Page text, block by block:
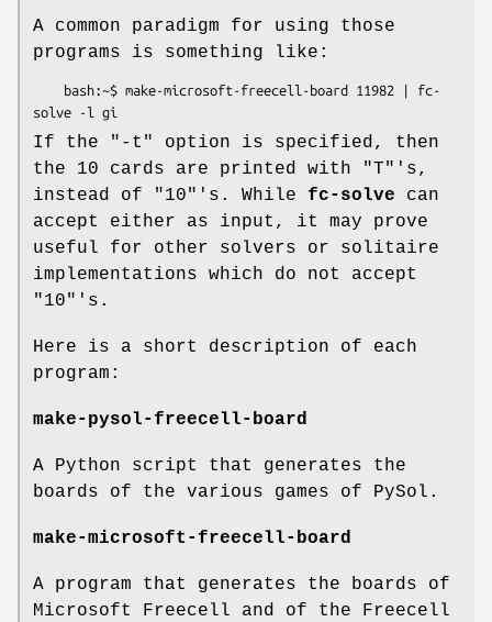
A common paradigm for using those
programs is something like:
If the "-t" option is specified, then
the 10 cards are printed with "T"'s,
instead of "10"'s. While fc-solve can
accept either as input, it may prove
useful for other solvers or solitaire
implementations which do not accept
"10"'s.
Here is a short description of each
program:
make-pysol-freecell-board
A Python script that generates the
boards of the various games of PySol.
make-microsoft-freecell-board
A program that generates the boards of
Microsoft Freecell and of the Freecell